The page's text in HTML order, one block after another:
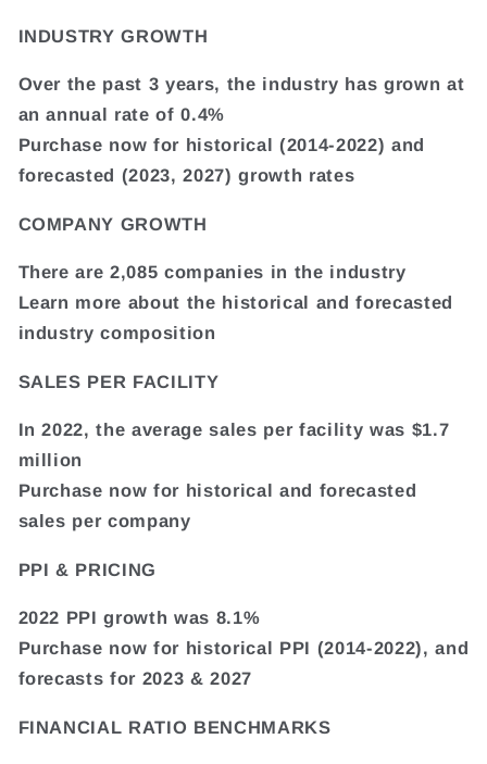
INDUSTRY GROWTH
Over the past 3 years, the industry has grown at
an annual rate of 0.4%
Purchase now for historical (2014-2022) and
forecasted (2023, 2027) growth rates
COMPANY GROWTH
There are 2,085 companies in the industry
Learn more about the historical and forecasted
industry composition
SALES PER FACILITY
In 2022, the average sales per facility was $1.7
million
Purchase now for historical and forecasted
sales per company
PPI & PRICING
2022 PPI growth was 8.1%
Purchase now for historical PPI (2014-2022), and
forecasts for 2023 & 2027
FINANCIAL RATIO BENCHMARKS